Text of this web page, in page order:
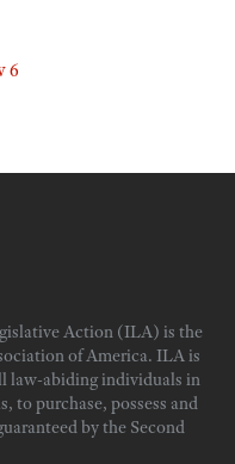
Action (ILA) is the
of America. ILA is
law-abiding individuals in
to purchase, possess and
by the Second